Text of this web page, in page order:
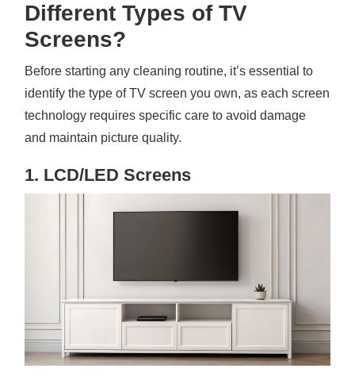
Different Types of TV
Screens?
Before starting any cleaning routine, it’s essential to
identify the type of TV screen you own, as each screen
technology requires specific care to avoid damage
and maintain picture quality.
1. LCD/LED Screens